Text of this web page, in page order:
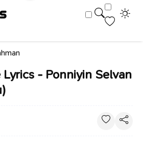
- Ponniyin Selvan